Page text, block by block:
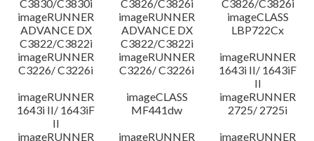
C3830/C3830i
C3826/C3826i
C3826/C3826i
imageRUNNER
ADVANCE DX
C3822/C3822i
imageRUNNER
ADVANCE DX
C3822/C3822i
imageCLASS
LBP722Cx
imageRUNNER
C3226/ C3226i
imageRUNNER
C3226/ C3226i
imageRUNNER
1643i II/ 1643iF
II
imageRUNNER
1643i II/ 1643iF
II
imageCLASS
MF441dw
imageRUNNER
2725/ 2725i
imageRUNNER
imageRUNNER
imageRUNNER